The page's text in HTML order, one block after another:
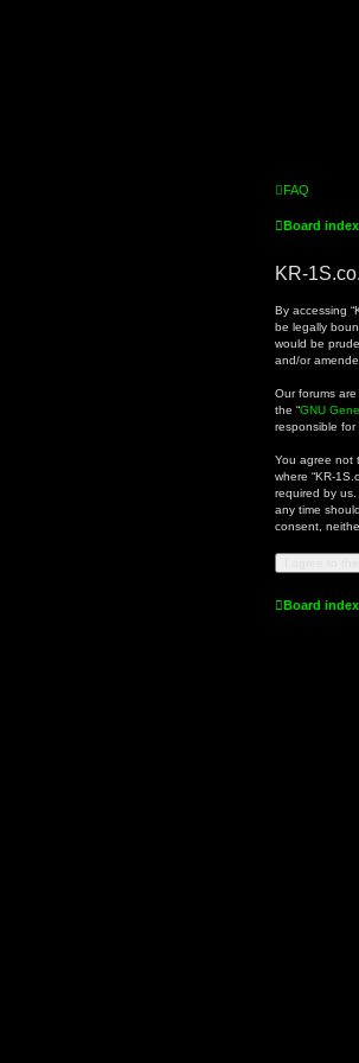
FAQ
Board index
KR-
By accessing
be legally
would be
and/or
Our forums are
the “GNU
responsible
You agree not
where “KR-
required by
any time
consent,
Board index